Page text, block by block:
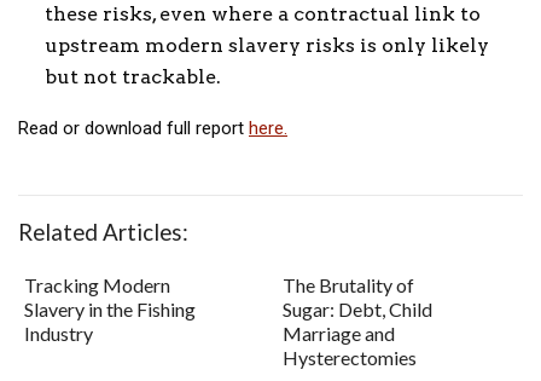
these risks, even where a contractual link to
upstream modern slavery risks is only likely
but not trackable.
Read or download full report here.
Related Articles:
Tracking Modern
Slavery in the Fishing
Industry
The Brutality of
Sugar: Debt, Child
Marriage and
Hysterectomies